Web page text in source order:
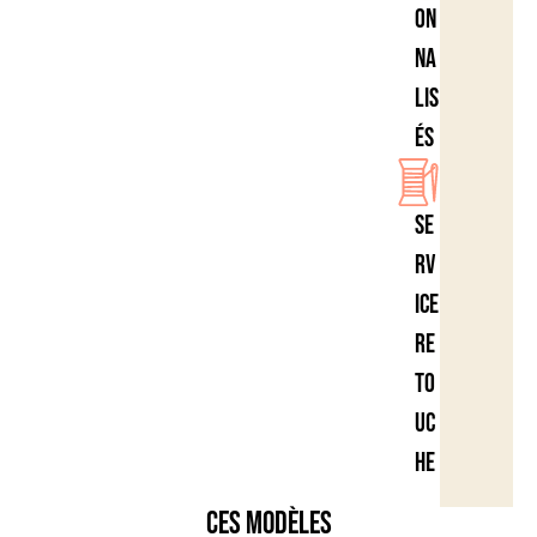
on
na
lis
és
Se
rv
ice
re
to
uc
he
Ces modèles